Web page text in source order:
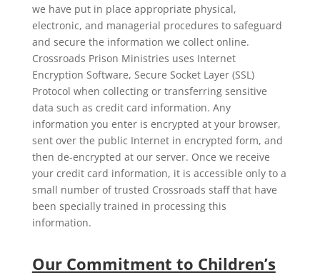
we have put in place appropriate physical,
electronic, and managerial procedures to safeguard
and secure the information we collect online.
Crossroads Prison Ministries uses Internet
Encryption Software, Secure Socket Layer (SSL)
Protocol when collecting or transferring sensitive
data such as credit card information. Any
information you enter is encrypted at your browser,
sent over the public Internet in encrypted form, and
then de-encrypted at our server. Once we receive
your credit card information, it is accessible only to a
small number of trusted Crossroads staff that have
been specially trained in processing this
information.
Our Commitment to Children’s